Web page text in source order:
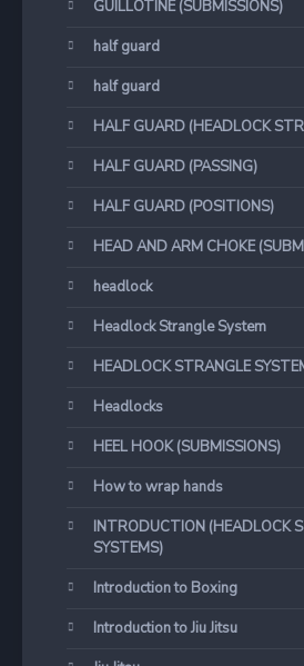
GUILLOTINE (SUBMISSIONS)
half guard
half guard
HALF GUARD (HEADLOCK
HALF GUARD (PASSING)
HALF GUARD (POSITIONS)
HEAD AND ARM CHOKE
headlock
Headlock Strangle System
HEADLOCK STRANGLE
Headlocks
HEEL HOOK (SUBMISSIONS)
How to wrap hands
INTRODUCTION (HEADLOCK
SYSTEMS)
Introduction to Boxing
Introduction to Jiu Jitsu